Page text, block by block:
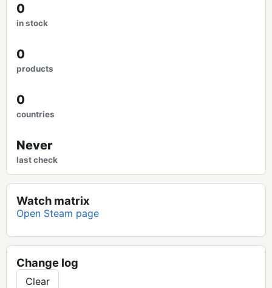
0
in stock
0
products
0
countries
Never
last check
Watch matrix
Open Steam page
Change log
Clear